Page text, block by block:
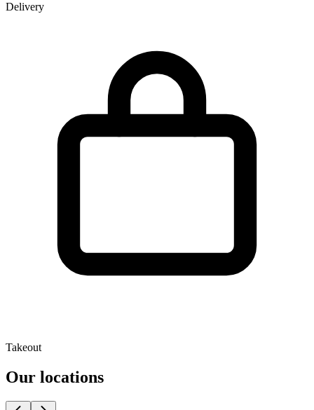
Delivery
Takeout
Our locations